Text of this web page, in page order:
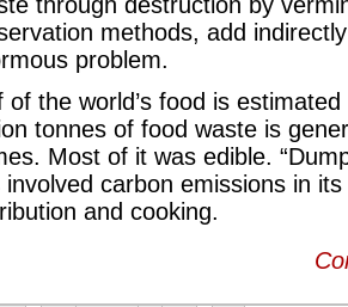
through destruction by
methods, add
problem.
of the world’s food is
tonnes of food waste is
Most of it was edible.
involved carbon emissions in
and cooking.